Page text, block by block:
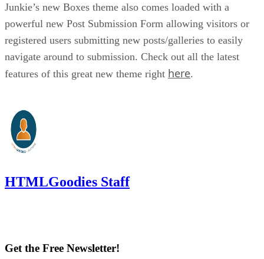
Junkie’s new Boxes theme also comes loaded with a
powerful new Post Submission Form allowing visitors or
registered users submitting new posts/galleries to easily
navigate around to submission. Check out all the latest
features of this great new theme right here.
HTMLGoodies Staff
Get the Free Newsletter!